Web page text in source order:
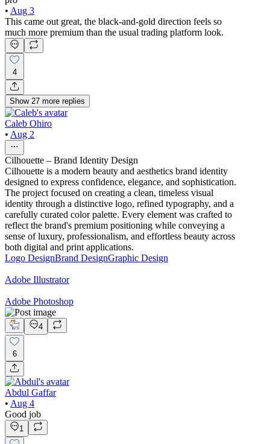
• Aug 3
This came out great, the black-and-gold direction feels so
much more premium than the usual trading platform look.
4
Show 27 more replies
Caleb Ohiro
• Aug 2
Cilhouette – Brand Identity Design
Cilhouette is a modern beauty and aesthetics brand identity
designed to express confidence, elegance, and sophistication.
The project focused on creating a clean, timeless visual
identity through a distinctive logo, refined typography, and a
carefully curated color palette. Every element was crafted to
reflect the brand's premium positioning while conveying a
sense of luxury, professionalism, and effortless beauty across
both digital and print applications.
Logo DesignBrand DesignGraphic Design
Adobe Illustrator
Adobe Photoshop
4
6
Abdul Gaffar
• Aug 4
Good job
1